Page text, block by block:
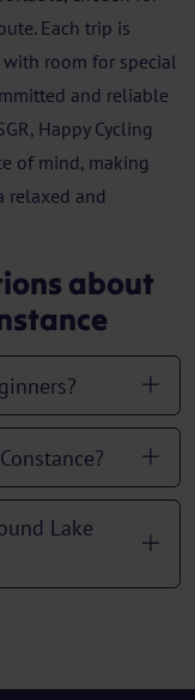
Each trip is
room for special
and reliable
Happy Cycling
of mind, making
relaxed and
about
Lake